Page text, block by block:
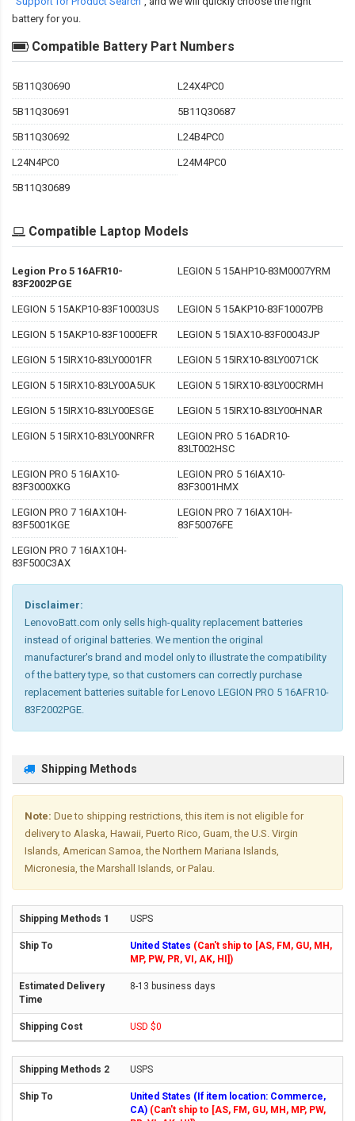
battery for you.
Compatible Battery Part Numbers
5B11Q30690 L24X4PC0
5B11Q30691 5B11Q30687
5B11Q30692 L24B4PC0
L24N4PC0 L24M4PC0
5B11Q30689
Compatible Laptop Models
Legion Pro 5 16AFR10-
83F2002PGE
LEGION 5 15AHP10-83M0007YRM
LEGION 5 15AKP10-83F10003US LEGION 5 15AKP10-83F10007PB
LEGION 5 15AKP10-83F1000EFR LEGION 5 15IAX10-83F00043JP
LEGION 5 15IRX10-83LY0001FR LEGION 5 15IRX10-83LY0071CK
LEGION 5 15IRX10-83LY00A5UK LEGION 5 15IRX10-83LY00CRMH
LEGION 5 15IRX10-83LY00ESGE LEGION 5 15IRX10-83LY00HNAR
LEGION 5 15IRX10-83LY00NRFR
LEGION PRO 5 16ADR10-
83LT002HSC
LEGION PRO 5 16IAX10-
83F3000XKG
LEGION PRO 5 16IAX10-
83F3001HMX
LEGION PRO 7 16IAX10H-
83F5001KGE
LEGION PRO 7 16IAX10H-
83F50076FE
LEGION PRO 7 16IAX10H-
83F500C3AX
Disclaimer:
LenovoBatt.com only sells high-quality replacement batteries
instead of original batteries. We mention the original
manufacturer's brand and model only to illustrate the compatibility
of the battery type, so that customers can correctly purchase
replacement batteries suitable for Lenovo LEGION PRO 5 16AFR10-
83F2002PGE.
Shipping Methods
Note: Due to shipping restrictions, this item is not eligible for
delivery to Alaska, Hawaii, Puerto Rico, Guam, the U.S. Virgin
Islands, American Samoa, the Northern Mariana Islands,
Micronesia, the Marshall Islands, or Palau.
USPS
United States (Can't ship to [AS, FM, GU, MH,
MP, PW, PR, VI, AK, HI])
8-13 business days
USD $0
USPS
United States (If item location: Commerce,
CA) (Can't ship to [AS, FM, GU, MH, MP, PW,